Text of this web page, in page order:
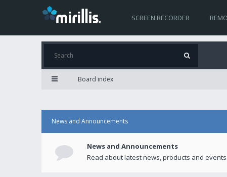
SCREEN RECORDER
Board index
News and Announcements
News and Announcements
Read about latest news, products and events.